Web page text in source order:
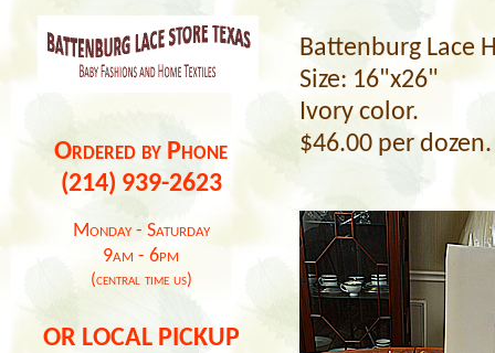
Ordered by Phone
(214) 939-2623
Monday - Saturday
9am - 6pm
(central time us)
OR LOCAL PICKUP
Battenburg Lace
Size: 16"x26"
Ivory color.
$46.00 per dozen.